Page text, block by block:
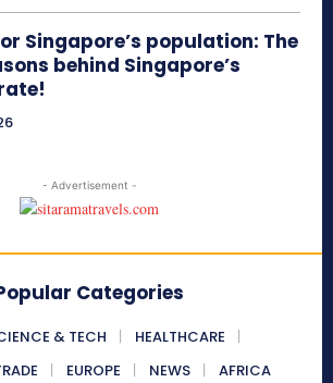
Singapore’s population: The
behind Singapore’s
- Advertisement -
Categories
& TECH
HEALTHCARE
EUROPE NEWS AFRICA